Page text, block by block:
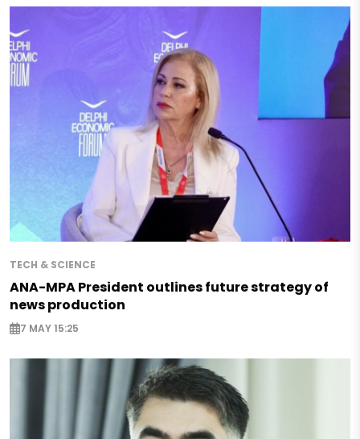
TECH & SCIENCE
ANA-MPA President outlines future strategy of
news production
7 MAY 15:25